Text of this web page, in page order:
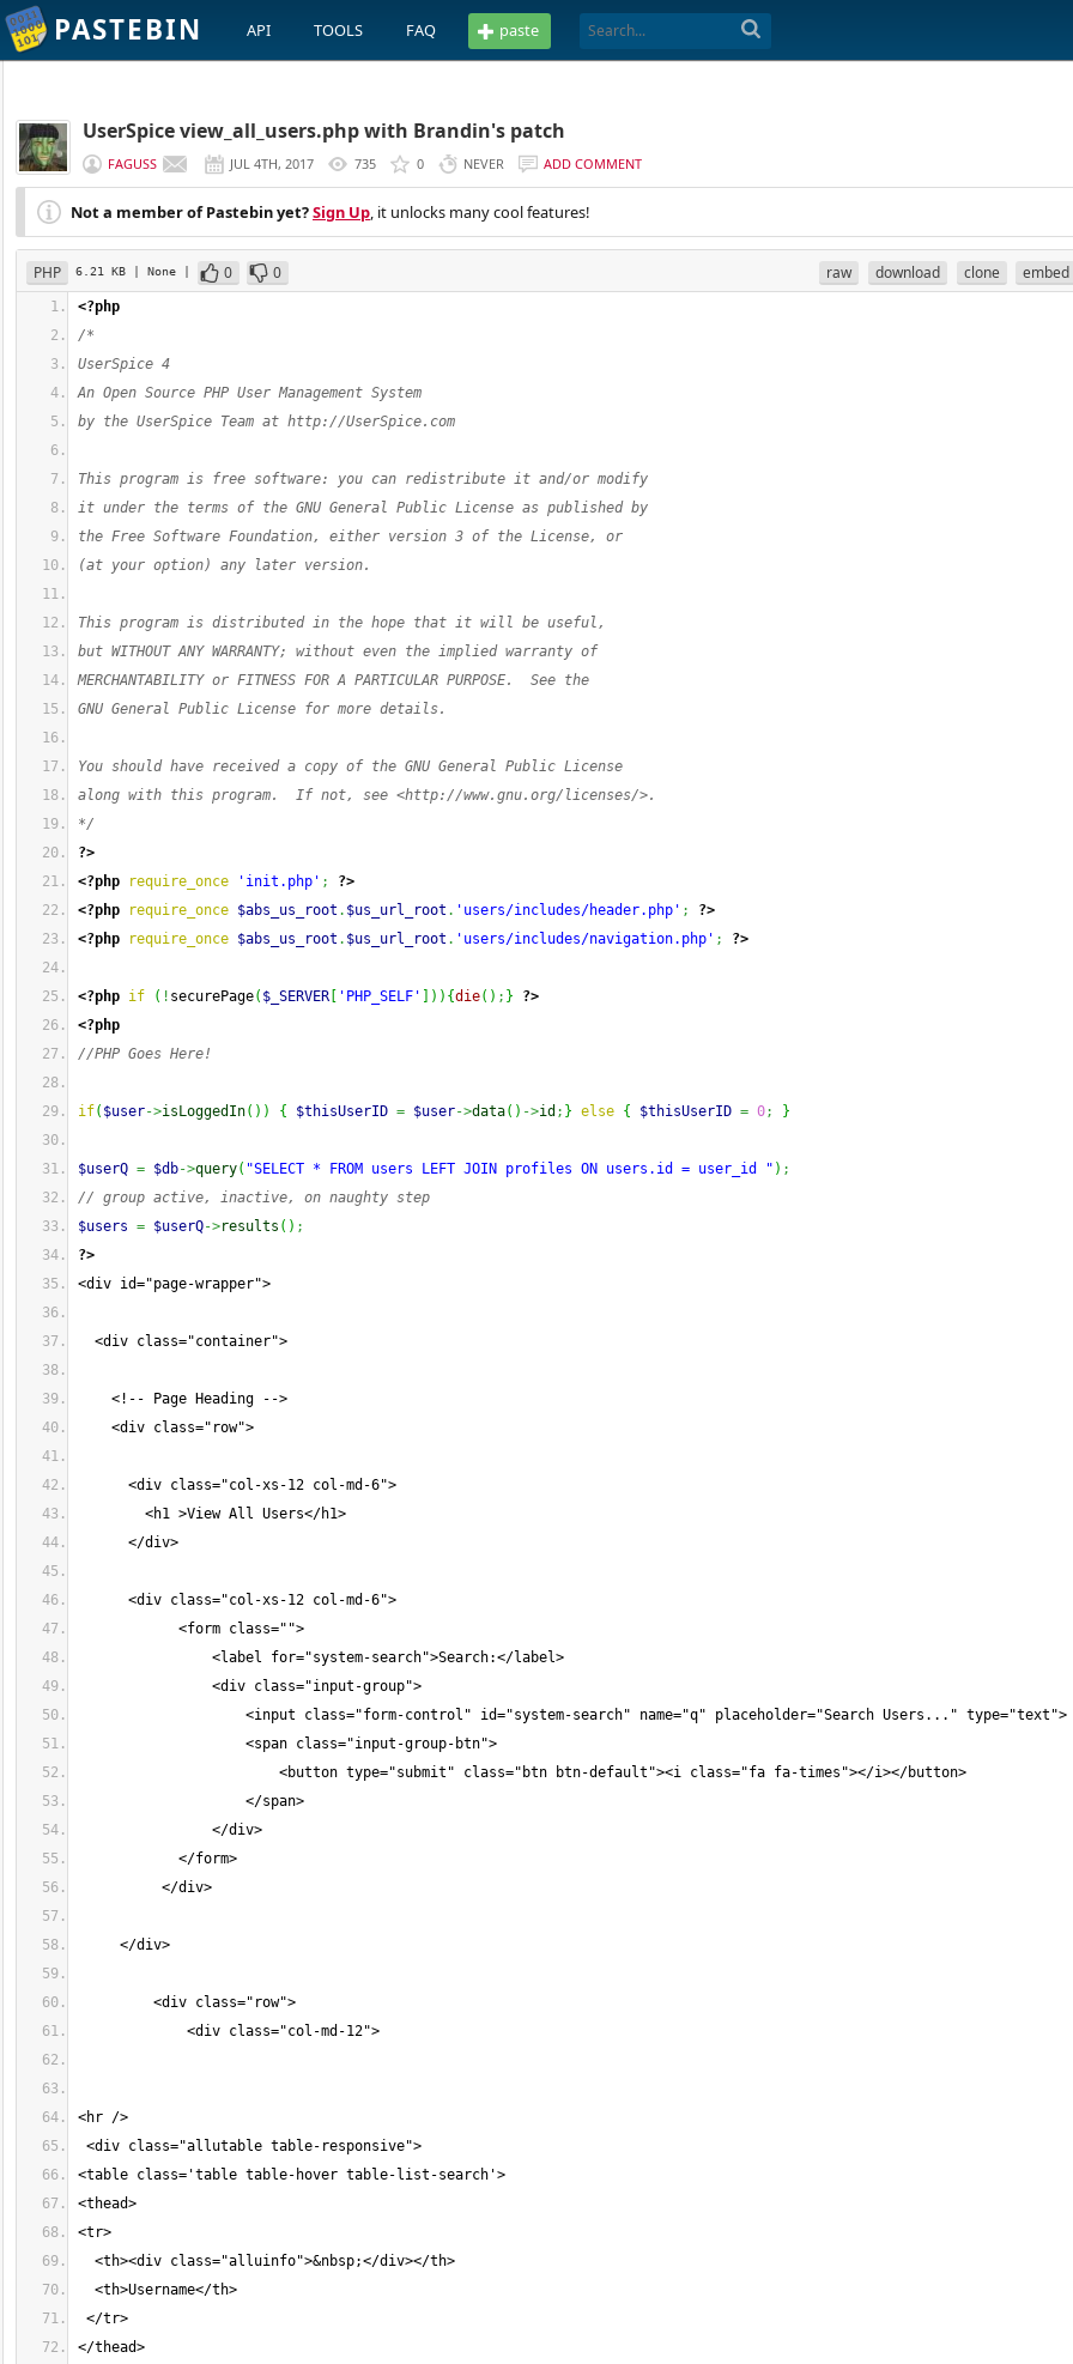
PASTEBIN API TOOLS FAQ paste
UserSpice view_all_users.php with Brandin's patch
FAGUSS JUL 4TH, 2017 735 0 NEVER ADD COMMENT
Not a member of Pastebin yet?Sign Up, it unlocks many cool features!
PHP 6.21 KB | None | 0 0 raw download clone embed
<?php
/*
UserSpice 4
An Open Source PHP User Management System
by the UserSpice Team at http://UserSpice.com
This program is free software: you can redistribute it and/or modify
it under the terms of the GNU General Public License as published by
the Free Software Foundation, either version 3 of the License, or
(at your option) any later version.
This program is distributed in the hope that it will be useful,
but WITHOUT ANY WARRANTY; without even the implied warranty of
MERCHANTABILITY or FITNESS FOR A PARTICULAR PURPOSE.  See the
GNU General Public License for more details.
You should have received a copy of the GNU General Public License
along with this program.  If not, see <http://www.gnu.org/licenses/>.
*/
?>
<?php
require_once 'init.php' ;
?>
<?php
require_once $abs_us_root . $us_url_root . 'users/includes/header.php' ;
?>
<?php
require_once $abs_us_root . $us_url_root . 'users/includes/navigation.php' ; ?>
<?php if ( ! securePage( $_SERVER 'PHP_SELF' ) ) {die( ) ; }
?>
<?php
//PHP Goes Here!
if( $user->isLoggedIn( ) ) { $thisUserID = $user->data( ) ->id ; } else { $thisUserID = 0; }
$userQ = $db->query( "SELECT * FROM users LEFT JOIN profiles ON users.id = user_id " ) ;
// group active, inactive, on naughty step
$users = $userQ->results ( ) ;
?>
<div id="page-wrapper">
<div class="container">
<!-- Page Heading -->
<div class="row">
<div class="col-xs-12 col-md-6">
<h1 >View All Users</h1>
</div>
<div class="col-xs-12 col-md-6">
<form class="">
<label for="system-search">Search:</label>
<div class="input-group">
<input class="form-control" id="system-search" name="q" placeholder="Search Users..." type="text">
<span class="input-group-btn">
<button type="submit" class="btn btn-default"><i class="fa fa-times"></i></button>
</span>
</div>
</form>
</div>
</div>
<div class="row">
<div class="col-md-12">
<hr />
<div class="allutable table-responsive">
<table class='table table-hover table-list-search'>
<thead>
<tr>
<th><div class="alluinfo">&nbsp;</div></th>
<th>Username</th>
</tr>
</thead>